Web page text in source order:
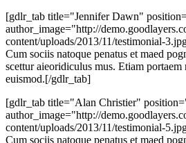
[gdlr_tab title="Jennifer Dawn"
author_image="http://
content/uploads/2013/11/testimonial-
Cum sociis natoque penatus et maed
scettur aieoridiculus mus. Etiam
euismod.[/gdlr_tab]
[gdlr_tab title="Alan Christier"
author_image="http://
content/uploads/2013/11/testimonial-
Cum sociis natoque penatus et maed